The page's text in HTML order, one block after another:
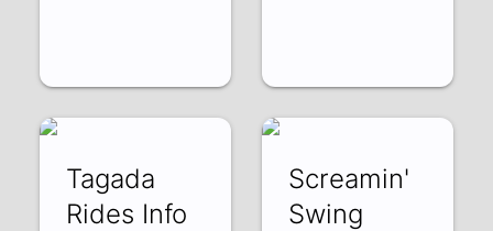
Tagada
Rides Info
Screamin'
Swing